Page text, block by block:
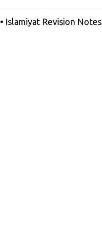
• Islamiyat Revision Notes